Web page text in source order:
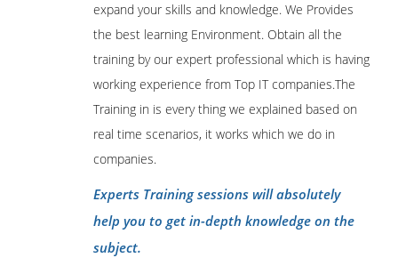
expand your skills and knowledge. We Provides
the best learning Environment. Obtain all the
training by our expert professional which is having
working experience from Top IT companies.The
Training in is every thing we explained based on
real time scenarios, it works which we do in
companies.
Experts Training sessions will absolutely
help you to get in-depth knowledge on the
subject.